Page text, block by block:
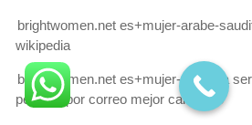
brightwomen.net es+mujer-arabe-
wikipedia
brightwomen.net es+mujer-coreana
pedidos por correo mejor calificado